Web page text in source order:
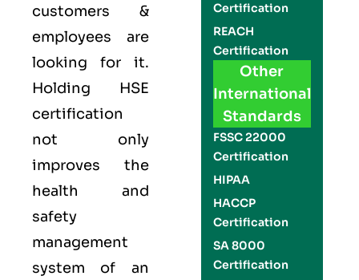
customers &
employees are
looking for it.
Holding HSE
certification
not only
improves the
health and
safety
management
system of an
Certification
REACH
Certification
Other
International
Standards
FSSC 22000
Certification
HIPAA
HACCP
Certification
SA 8000
Certification